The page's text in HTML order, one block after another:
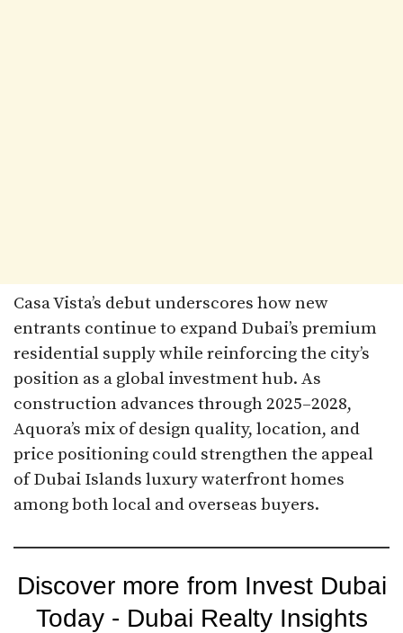
Casa Vista’s debut underscores how new
entrants continue to expand Dubai’s premium
residential supply while reinforcing the city’s
position as a global investment hub. As
construction advances through 2025–2028,
Aquora’s mix of design quality, location, and
price positioning could strengthen the appeal
of Dubai Islands luxury waterfront homes
among both local and overseas buyers.
Discover more from Invest Dubai
Today - Dubai Realty Insights